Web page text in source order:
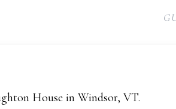
House in Windsor, VT.